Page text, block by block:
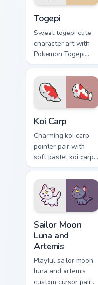
Togepi
Sweet togepi cute
character art with
Pokemon Togepi
egg shell cute
kawaii charm on
your pointer pair.
Koi Carp
Charming koi carp
pointer pair with
soft pastel koi carp
kawaii charm for
daily browsing.
Sailor Moon
Luna and
Artemis
Playful sailor moon
luna and artemis
custom cursor pair